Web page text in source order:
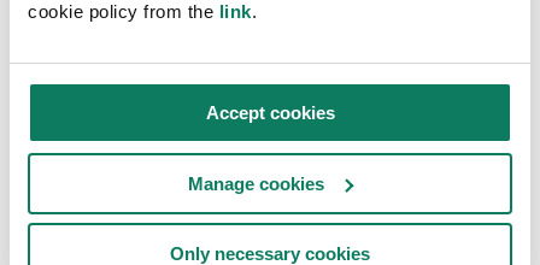
cookie policy from the link.
Accept cookies
Manage cookies
Only necessary cookies
verification is the
norm, so further
critical reviews are
very, very rare.